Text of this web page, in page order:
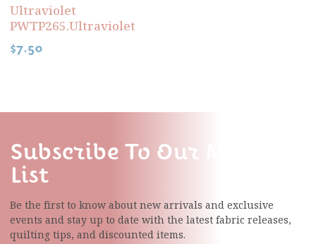
Ultraviolet
PWTP265.Ultraviolet
$7.50
Subscribe To Our Mailing
List
Be the first to know about new arrivals and exclusive
events and stay up to date with the latest fabricreleases,
quilting tips, and discounted items.